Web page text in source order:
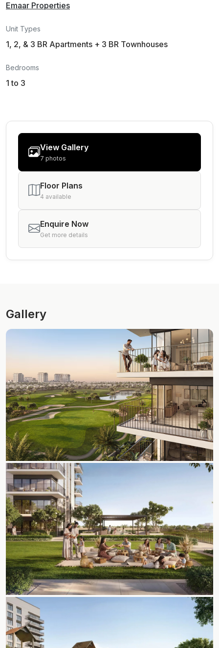
Emaar Properties
Unit Types
1, 2, & 3 BR Apartments + 3 BR Townhouses
Bedrooms
1 to 3
View Gallery
7 photos
Floor Plans
4 available
Enquire Now
Get more details
Gallery